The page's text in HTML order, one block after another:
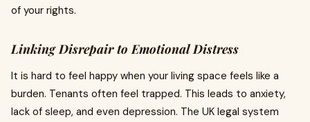
of your rights.
Linking Disrepair to Emotional Distress
It is hard to feel happy when your living space feels like a
burden. Tenants often feel trapped. This leads to anxiety,
lack of sleep, and even depression. The UK legal system